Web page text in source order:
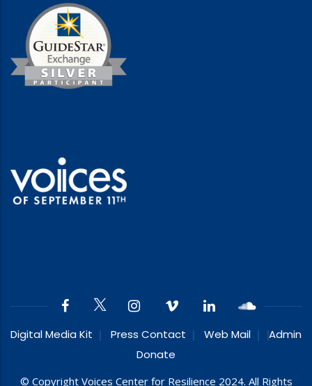
Digital Media Kit Press Contact Web Mail
Admin
Donate
© Copyright Voices Center for Resilience 2024. All Rights